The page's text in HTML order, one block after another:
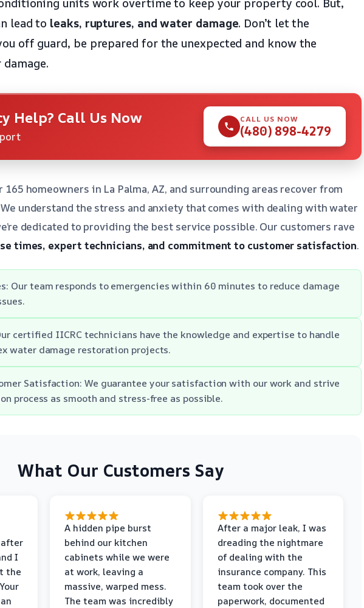
lead toleaks, ruptures, and water damage. Don’t let the
off guard, be prepared for the unexpected and know the
Help? Call Us Now CALL US NOW
(480) 898-4279
165 homeowners in La Palma, AZ, and surrounding areas recover from
understand the stress and anxiety that comes with dealing with water
dedicated to providing the best service possible. Our customers rave
times, expert technicians, and commitment to customer satisfaction.
Our team responds to emergencies within 60 minutes to reduce damage
certified IICRC technicians have the knowledge and expertise to handle
water damage restoration projects.
Satisfaction: We guarantee your satisfaction with our work and strive
process as smooth and stress-free as possible.
What Our Customers Say
I
the
A hidden pipe burst
behind our kitchen
cabinets while we were
at work, leaving a
massive, warped mess.
The team was incredibly
After a major leak, I was
dreading the nightmare
of dealing with the
insurance company. This
team took over the
paperwork, documented